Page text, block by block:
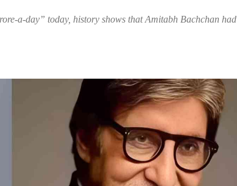
a-day” today, history shows that Amitabh Bachchan had